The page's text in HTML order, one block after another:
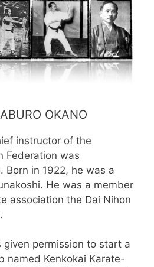
OKANO
instructor of the
Federation was
Born in 1922, he was a
He was a member
association the Dai Nihon
given permission to start a
named Kenkokai Karate-